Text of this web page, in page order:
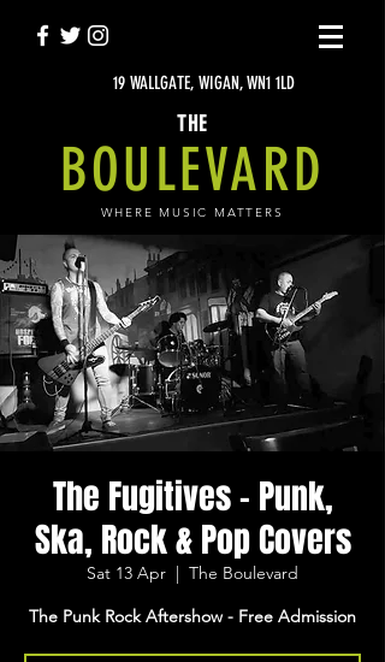
19 WALLGATE, WIGAN, WN1 1LD
THE
BOULEVARD
WHERE MUSIC MATTERS
The Fugitives - Punk,
Ska, Rock & Pop Covers
Sat 13 Apr
  |
The Boulevard
The Punk Rock Aftershow - Free Admission